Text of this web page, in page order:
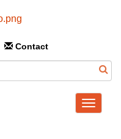
Contact
Toggle